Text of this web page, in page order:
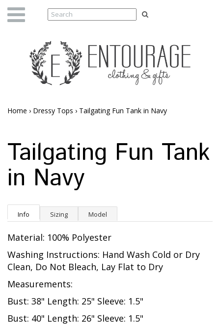
Home › Dressy Tops › Tailgating Fun Tank in Navy
Tailgating Fun Tank
in Navy
Info Sizing Model
Material: 100% Polyester
Washing Instructions: Hand Wash Cold or Dry
Clean, Do Not Bleach, Lay Flat to Dry
Measurements:
Bust: 38" Length: 25" Sleeve: 1.5"
Bust: 40" Length: 26" Sleeve: 1.5"